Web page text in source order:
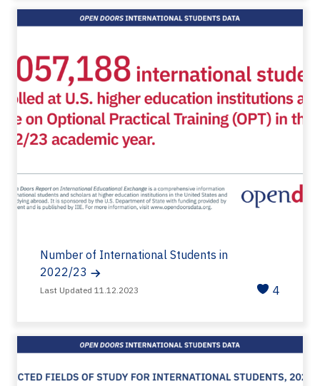
Number of International Students in
2022/23
Last Updated 11.12.2023 4